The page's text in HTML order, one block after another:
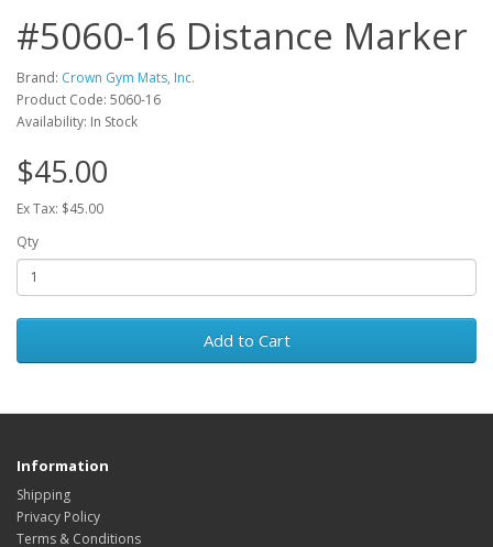
#5060-16 Distance Marker
Brand: Crown Gym Mats, Inc.
Product Code: 5060-16
Availability: In Stock
$45.00
Ex Tax: $45.00
Qty
Add to Cart
Information
Shipping
Privacy Policy
Terms & Conditions